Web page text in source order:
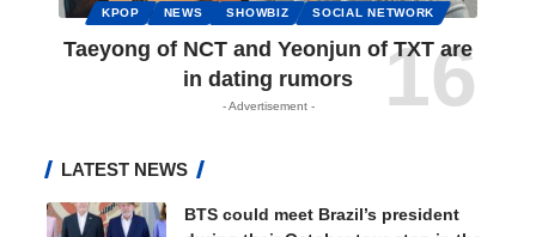
KPOP NEWS SHOWBIZ SOCIAL NETWORK
Taeyong of NCT and Yeonjun of TXT are
in dating rumors
- Advertisement -
LATEST NEWS
BTS could meet Brazil’s president